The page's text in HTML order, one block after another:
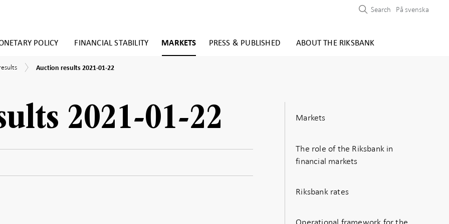
POLICY FINANCIAL STABILITY MARKETS PRESS & PUBLISHED ABOUT THE RIKSBANK
Search På svenska
Auction
Auction results 2021-01-22
2021-01-22 Markets
The role of the Riksbank in
financial markets
Riksbank rates